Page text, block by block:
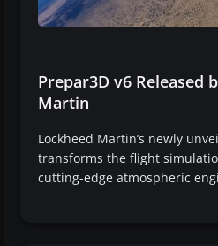
Prepar3D v6 Released
Martin
Lockheed Martin’s newly
transforms the flight
cutting-edge atmospheric